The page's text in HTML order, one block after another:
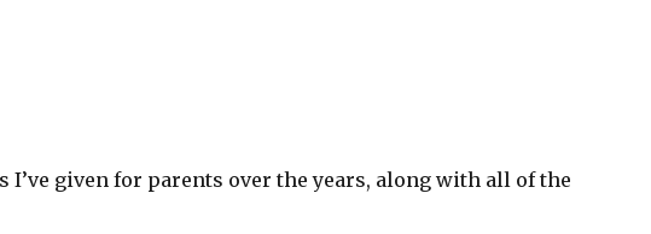
I’ve given for parents over the years, along with all of the